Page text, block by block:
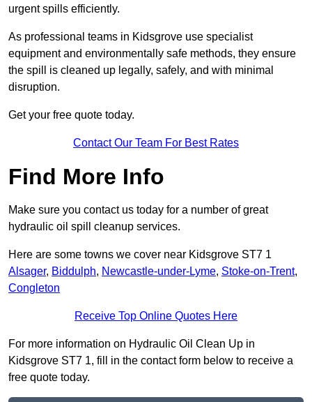
urgent spills efficiently.
As professional teams in Kidsgrove use specialist
equipment and environmentally safe methods, they ensure
the spill is cleaned up legally, safely, and with minimal
disruption.
Get your free quote today.
Contact Our Team For Best Rates
Find More Info
Make sure you contact us today for a number of great
hydraulic oil spill cleanup services.
Here are some towns we cover near Kidsgrove ST7 1
Alsager, Biddulph, Newcastle-under-Lyme, Stoke-on-Trent,
Congleton
Receive Top Online Quotes Here
For more information on Hydraulic Oil Clean Up in
Kidsgrove ST7 1, fill in the contact form below to receive a
free quote today.